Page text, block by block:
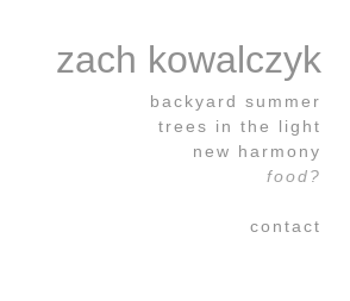
zach kowalczyk
backyard summer
trees in the light
new harmony
food?
contact